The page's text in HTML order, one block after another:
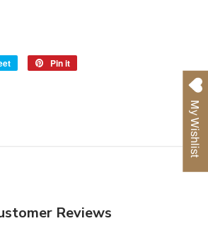
Tweet
Pin it
Reviews
My Wishlist